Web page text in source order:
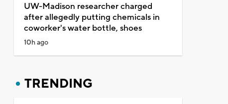
UW-Madison researcher charged
after allegedly putting chemicals in
coworker's water bottle, shoes
10h ago
TRENDING